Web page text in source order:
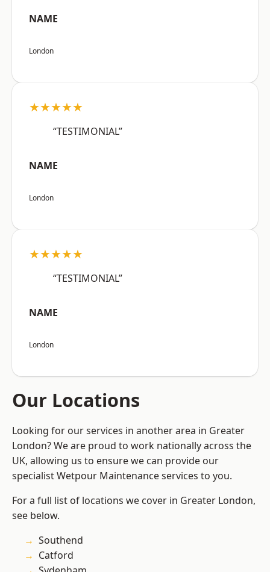
NAME
London
★★★★★
“TESTIMONIAL”
NAME
London
★★★★★
“TESTIMONIAL”
NAME
London
Our Locations
Looking for our services in another area in Greater
London? We are proud to work nationally across the
UK, allowing us to ensure we can provide our
specialist Wetpour Maintenance services to you.
For a full list of locations we cover in Greater London,
see below.
Southend
Catford